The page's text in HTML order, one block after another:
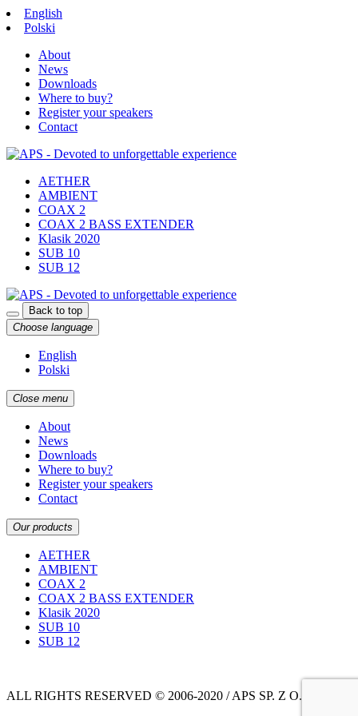
English
Polski
About
News
Downloads
Where to buy?
Register your speakers
Contact
AETHER
AMBIENT
COAX 2
COAX 2 BASS EXTENDER
Klasik 2020
SUB 10
SUB 12
Back to top
Choose language
English
Polski
Close menu
About
News
Downloads
Where to buy?
Register your speakers
Contact
Our products
AETHER
AMBIENT
COAX 2
COAX 2 BASS EXTENDER
Klasik 2020
SUB 10
SUB 12
ALL RIGHTS RESERVED © 2006-2020 / APS SP. Z O.O.